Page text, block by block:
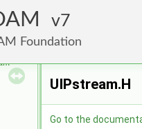
7
Foundation
UIPstream.H
Go to the